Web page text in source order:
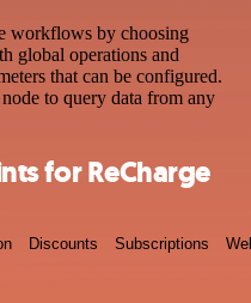
workflows by choosing
global operations and
that can be configured.
to query data from any
for ReCharge
Discounts Subscriptions